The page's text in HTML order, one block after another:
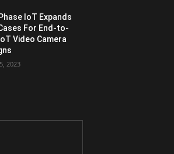
IoT Expands
For End-to-
Video Camera
2023